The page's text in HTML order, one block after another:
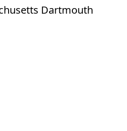
Dartmouth